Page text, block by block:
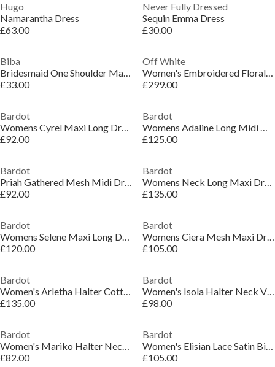
Hugo
Namarantha Dress
£63.00
Never Fully Dressed
Sequin Emma Dress
£30.00
Biba
Bridesmaid One Shoulder Maxi Dress
£33.00
Off White
Women's Embroidered Floral Long Sleeve Maxi Dress
£299.00
Bardot
Womens Cyrel Maxi Long Dress
£92.00
Bardot
Womens Adaline Long Midi Dress
£125.00
Bardot
Priah Gathered Mesh Midi Dress
£92.00
Bardot
Womens Neck Long Maxi Dress
£135.00
Bardot
Womens Selene Maxi Long Dress
£120.00
Bardot
Womens Ciera Mesh Maxi Dress
£105.00
Bardot
Women's Arletha Halter Cotton Maxi Dress
£135.00
Bardot
Women's Isola Halter Neck Viscose Maxi Dress
£98.00
Bardot
Women's Mariko Halter Neck Cotton Fitted Midi Dress
£82.00
Bardot
Women's Elisian Lace Satin Bias Cut Maxi Dress
£105.00